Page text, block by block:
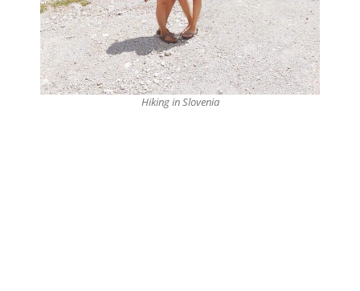
Hiking in Slovenia